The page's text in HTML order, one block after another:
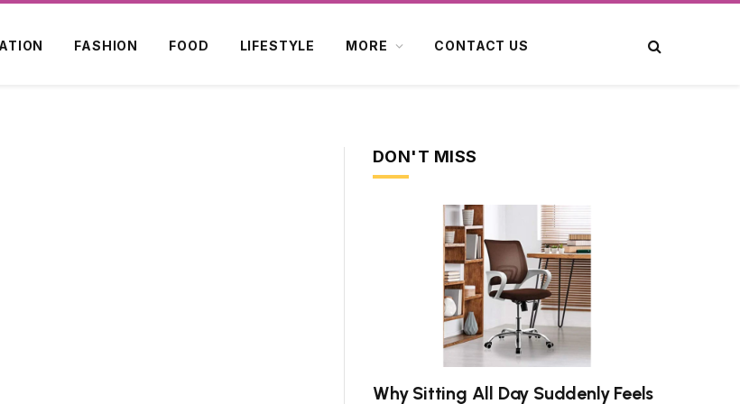
FASHION FOOD LIFESTYLE MORE CONTACT US
DON'T MISS
Why Sitting All Day Suddenly Feels